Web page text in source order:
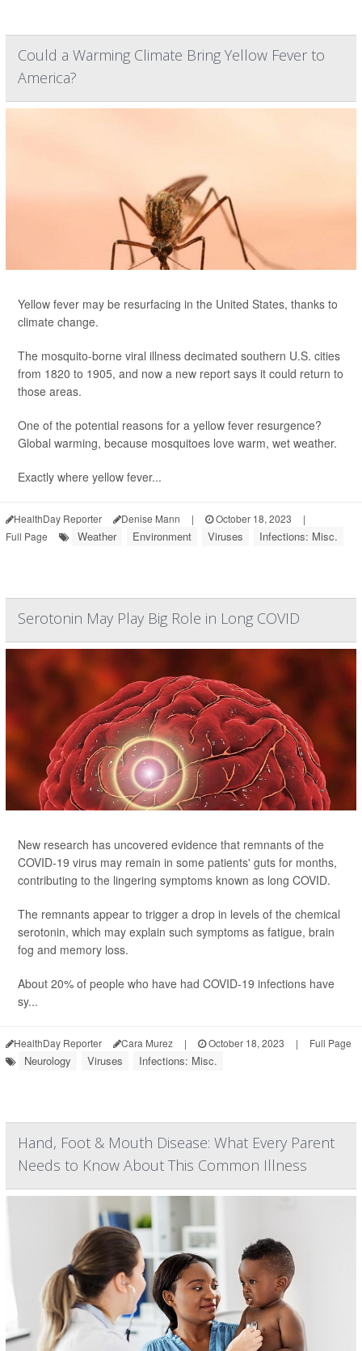
Could a Warming Climate Bring Yellow Fever to
America?
Yellow fever may be resurfacing in the United States, thanks to
climate change.
The mosquito-borne viral illness decimated southern U.S. cities
from 1820 to 1905, and now a new report says it could return to
those areas.
One of the potential reasons for a yellow fever resurgence?
Global warming, because mosquitoes love warm, wet weather.
Exactly where yellow fever...
HealthDay Reporter Denise Mann | October 18, 2023
|
Full Page
Weather Environment Viruses Infections: Misc.
Serotonin May Play Big Role in Long COVID
New research has uncovered evidence that remnants of the
COVID-19 virus may remain in some patients' guts for months,
contributing to the lingering symptoms known as long COVID.
The remnants appear to trigger a drop in levels of the chemical
serotonin, which may explain such symptoms as fatigue, brain
fog and memory loss.
About 20% of people who have had COVID-19 infections have
sy...
HealthDay Reporter Cara Murez | October 18, 2023 | Full Page
Neurology Viruses Infections: Misc.
Hand, Foot & Mouth Disease: What Every Parent
Needs to Know About This Common Illness